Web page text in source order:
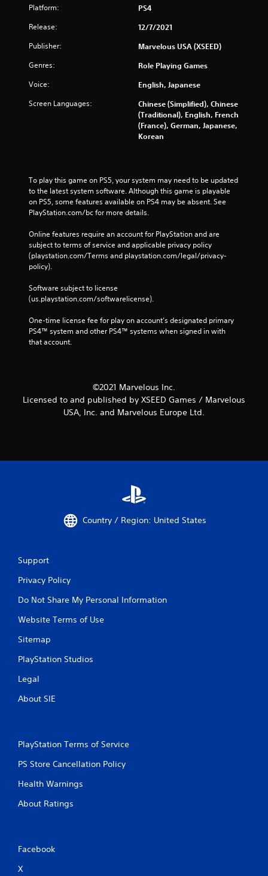
Platform: PS4
Release: 12/7/2021
Publisher: Marvelous USA (XSEED)
Genres: Role Playing Games
Voice: English, Japanese
Screen Languages:
Chinese (Simplified), Chinese
(Traditional), English, French
(France), German, Japanese,
Korean
To play this game on PS5, your system may need to be updated
to the latest system software. Although this game is playable
on PS5, some features available on PS4 may be absent. See
PlayStation.com/bc for more details.
Online features require an account for PlayStation and are
subject to terms of service and applicable privacy policy
(playstation.com/Terms and playstation.com/legal/privacy-
policy).
Software subject to license
(us.playstation.com/softwarelicense).
One-time license fee for play on account’s designated primary
PS4™ system and other PS4™ systems when signed in with
that account.
©2021 Marvelous Inc.
Licensed to and published by XSEED Games / Marvelous
USA, Inc. and Marvelous Europe Ltd.
Country / Region: United States
Support
Privacy Policy
Do Not Share My Personal Information
Website Terms of Use
Sitemap
PlayStation Studios
Legal
About SIE
PlayStation Terms of Service
PS Store Cancellation Policy
Health Warnings
About Ratings
Facebook
X